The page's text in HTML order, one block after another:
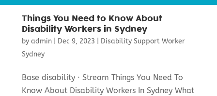
Things You Need to Know About
Disability Workers in Sydney
by admin| Dec 9, 2023
Disability Support Worker
Sydney
Base disability · Stream Things You Need To
Know About Disability Workers In Sydney What